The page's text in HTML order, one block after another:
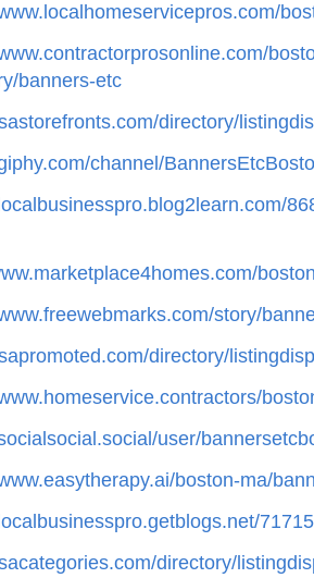
banners-etc
directory/
channel/
story/
directory/
user/
boston-ma/
directory/